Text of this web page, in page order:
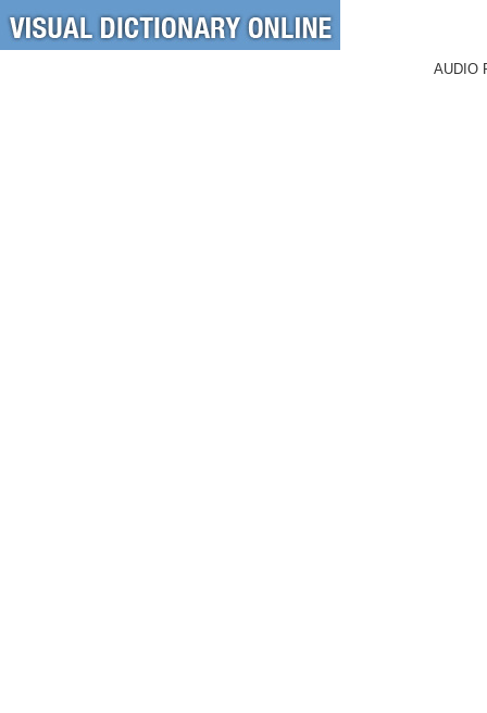
AUDIO